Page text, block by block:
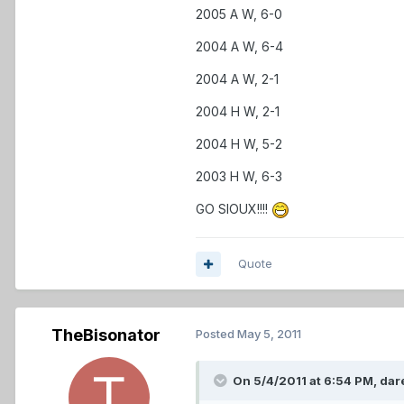
2005 A W, 6-0
2004 A W, 6-4
2004 A W, 2-1
2004 H W, 2-1
2004 H W, 5-2
2003 H W, 6-3
GO SIOUX!!!!
Quote
TheBisonator Posted May 5, 2011
On 5/4/2011 at 6:54 PM,